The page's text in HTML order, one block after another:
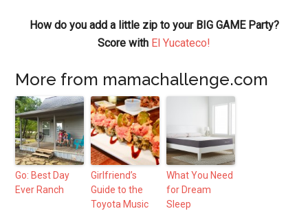
How do you add a little zip to your BIG GAME Party?
Score with El Yucateco!
More from mamachallenge.com
Go: Best Day
Ever Ranch
Girlfriend’s
Guide to the
Toyota Music
What You Need
for Dream
Sleep